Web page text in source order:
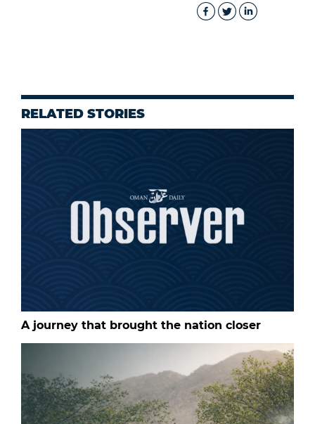
RELATED STORIES
A journey that brought the nation closer